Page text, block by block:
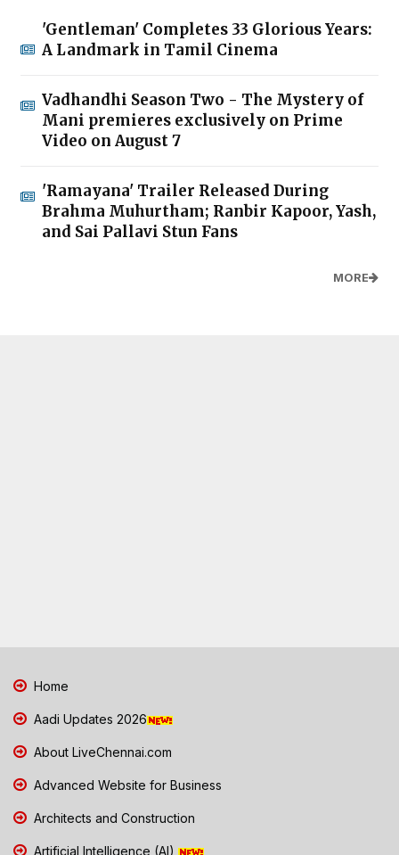
'Gentleman' Completes 33 Glorious Years:
A Landmark in Tamil Cinema
Vadhandhi Season Two - The Mystery of
Mani premieres exclusively on Prime
Video on August 7
'Ramayana' Trailer Released During
Brahma Muhurtham; Ranbir Kapoor, Yash,
and Sai Pallavi Stun Fans
MORE
Home
Aadi Updates 2026
About LiveChennai.com
Advanced Website for Business
Architects and Construction
Artificial Intelligence (AI)